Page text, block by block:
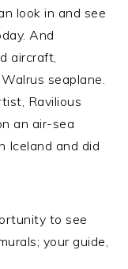
look in and see
And
aircraft,
seaplane.
Ravilious
an air-sea
Iceland and did
to see
your guide,